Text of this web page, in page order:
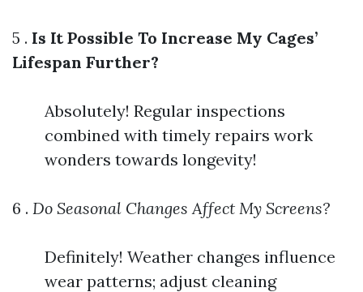
5 . Is It Possible To Increase My Cages’
Lifespan Further?
Absolutely! Regular inspections
combined with timely repairs work
wonders towards longevity!
6 . Do Seasonal Changes Affect My Screens?
Definitely! Weather changes influence
wear patterns; adjust cleaning